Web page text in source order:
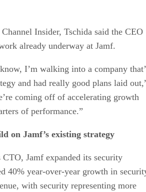
Insider, Tschida said the CEO
already underway at Jamf.
I’m walking into a company
and had really good plans laid
coming off of accelerating growth
of performance.”
on Jamf’s existing strategy
Jamf expanded its security
40% year-over-year growth in
with security representing more